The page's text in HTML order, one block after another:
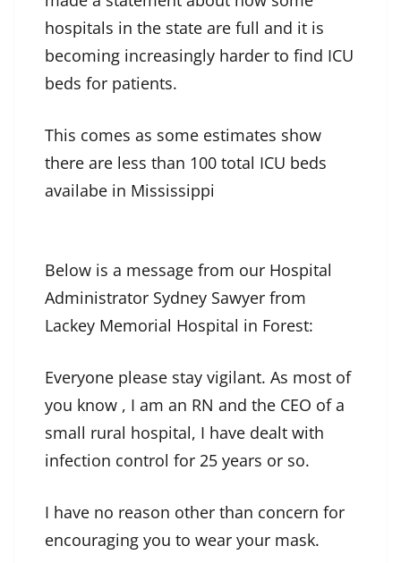
hospitals in the state are full and it is
becoming increasingly harder to find ICU
beds for patients.
This comes as some estimates show
there are less than 100 total ICU beds
availabe in Mississippi
Below is a message from our Hospital
Administrator Sydney Sawyer from
Lackey Memorial Hospital in Forest:
Everyone please stay vigilant. As most of
you know , I am an RN and the CEO of a
small rural hospital, I have dealt with
infection control for 25 years or so.
I have no reason other than concern for
encouraging you to wear your mask.